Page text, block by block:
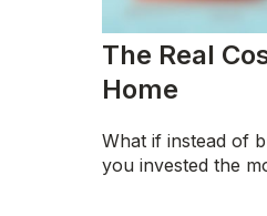
The Real
Home
What if instead of
you invested the